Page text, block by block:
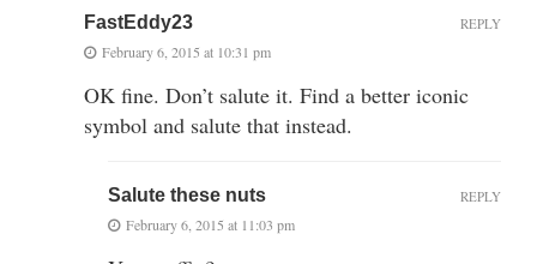
FastEddy23
February 6, 2015 at 10:31 pm
OK fine. Don’t salute it. Find a better iconic
symbol and salute that instead.
REPLY
Salute these nuts
February 6, 2015 at 11:03 pm
REPLY